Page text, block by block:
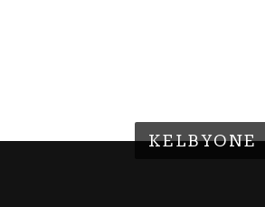
KELBYONE